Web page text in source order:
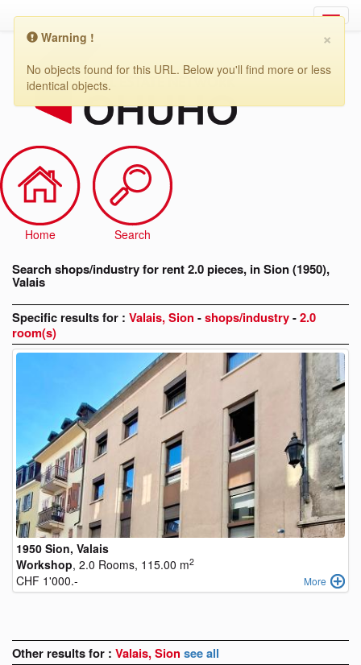
shops/industry
rent
2.0
pieces,
(1950),
Valais
Home Search
Search shops/industry for rent 2.0 pieces, in Sion (1950),
Valais
Specific results for : Valais, Sion -shops/industry-2.0
room(s)
1950 Sion, Valais
Workshop, 2.0 Rooms, 115.00 m2
CHF 1'000.- More
Other results for : Valais, Sion see all
×
Warning !
No objects found for this URL. Below you'll find more or less
identical objects.